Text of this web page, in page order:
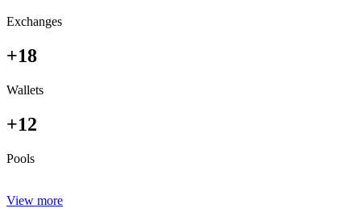
Exchanges
+18
Wallets
+12
Pools
View more